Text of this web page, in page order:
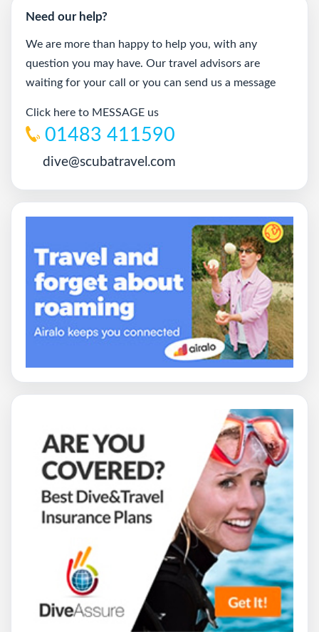
Need our help?
We are more than happy to help you, with any
question you may have. Our travel advisors are
waiting for your call or you can send us a message
Click here to MESSAGE us
01483 411590
dive@scubatravel.com